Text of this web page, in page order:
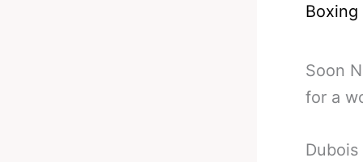
Boxing
Soon
for a